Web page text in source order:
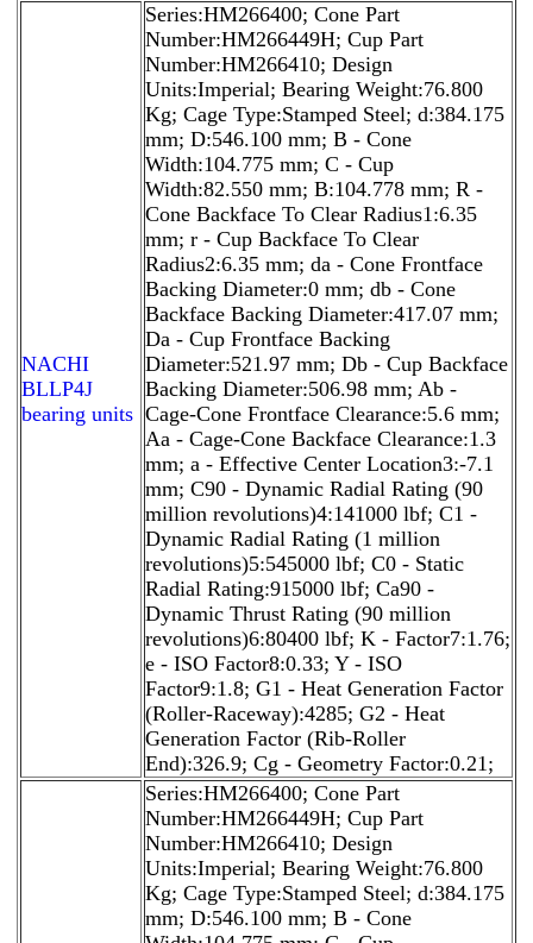
NACHI
BLLP4J
bearing units
Series:HM266400; Cone Part
Number:HM266449H; Cup Part
Number:HM266410; Design
Units:Imperial; Bearing Weight:76.800
Kg; Cage Type:Stamped Steel; d:384.175
mm; D:546.100 mm; B - Cone
Width:104.775 mm; C - Cup
Width:82.550 mm; B:104.778 mm; R -
Cone Backface To Clear Radius1:6.35
mm; r - Cup Backface To Clear
Radius2:6.35 mm; da - Cone Frontface
Backing Diameter:0 mm; db - Cone
Backface Backing Diameter:417.07 mm;
Da - Cup Frontface Backing
Diameter:521.97 mm; Db - Cup Backface
Backing Diameter:506.98 mm; Ab -
Cage-Cone Frontface Clearance:5.6 mm;
Aa - Cage-Cone Backface Clearance:1.3
mm; a - Effective Center Location3:-7.1
mm; C90 - Dynamic Radial Rating (90
million revolutions)4:141000 lbf; C1 -
Dynamic Radial Rating (1 million
revolutions)5:545000 lbf; C0 - Static
Radial Rating:915000 lbf; Ca90 -
Dynamic Thrust Rating (90 million
revolutions)6:80400 lbf; K - Factor7:1.76;
e - ISO Factor8:0.33; Y - ISO
Factor9:1.8; G1 - Heat Generation Factor
(Roller-Raceway):4285; G2 - Heat
Generation Factor (Rib-Roller
End):326.9; Cg - Geometry Factor:0.21;
Series:HM266400; Cone Part
Number:HM266449H; Cup Part
Number:HM266410; Design
Units:Imperial; Bearing Weight:76.800
Kg; Cage Type:Stamped Steel; d:384.175
mm; D:546.100 mm; B - Cone